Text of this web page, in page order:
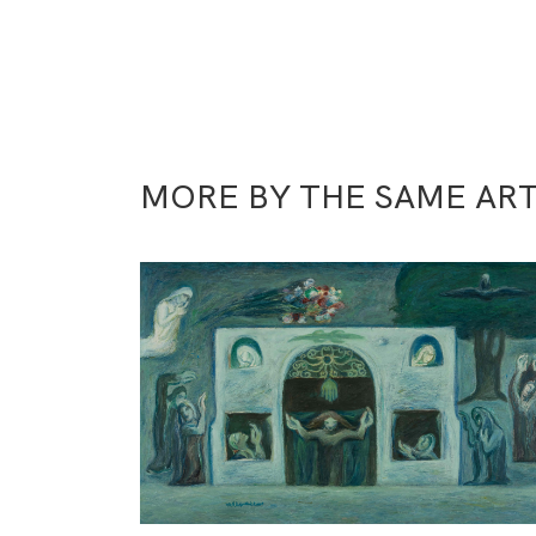
MORE BY THE SAME